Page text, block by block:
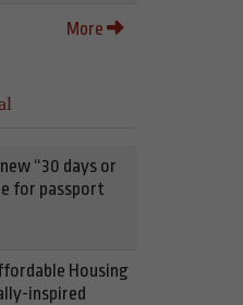
More
“30 days or
for passport
Housing
inspired